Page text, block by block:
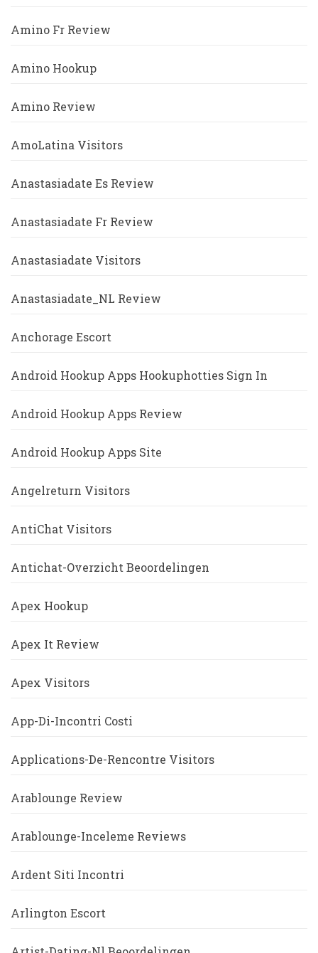
Amino Fr Review
Amino Hookup
Amino Review
AmoLatina Visitors
Anastasiadate Es Review
Anastasiadate Fr Review
Anastasiadate Visitors
Anastasiadate_NL Review
Anchorage Escort
Android Hookup Apps Hookuphotties Sign In
Android Hookup Apps Review
Android Hookup Apps Site
Angelreturn Visitors
AntiChat Visitors
Antichat-Overzicht Beoordelingen
Apex Hookup
Apex It Review
Apex Visitors
App-Di-Incontri Costi
Applications-De-Rencontre Visitors
Arablounge Review
Arablounge-Inceleme Reviews
Ardent Siti Incontri
Arlington Escort